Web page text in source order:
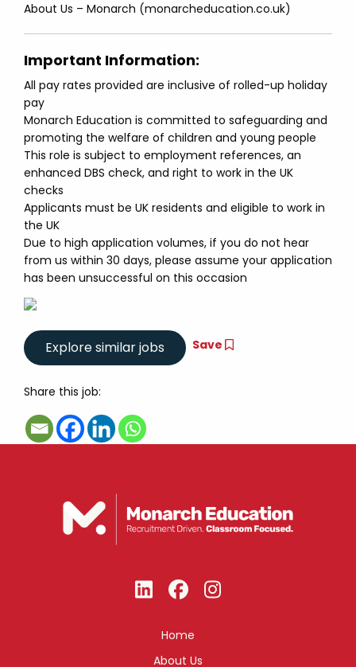
About Us – Monarch (monarcheducation.co.uk)
Important Information:
All pay rates provided are inclusive of rolled-up holiday
pay
Monarch Education is committed to safeguarding and
promoting the welfare of children and young people
This role is subject to employment references, an
enhanced DBS check, and right to work in the UK
checks
Applicants must be UK residents and eligible to work in
the UK
Due to high application volumes, if you do not hear
from us within 30 days, please assume your application
has been unsuccessful on this occasion
Save
Share this job:
Home
About Us